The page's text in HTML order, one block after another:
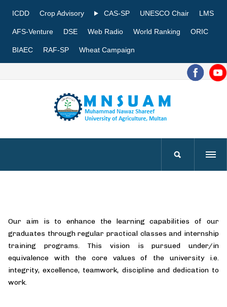
ICDD Crop Advisory CAS-SP UNESCO Chair LMS
AFS-Venture DSE Web Radio World Ranking ORIC
BIAEC RAF-SP Wheat Campaign
Our aim is to enhance the learning capabilities of our
graduates through regular practical classes and internship
training programs. This vision is pursued under/in
equivalence with the core values of the university i.e.
integrity, excellence, teamwork, discipline and dedication to
work.